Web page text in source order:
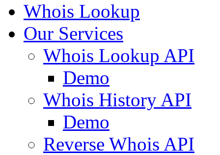
Whois Lookup
Our Services
Whois Lookup API
Demo
Whois History API
Demo
Reverse Whois API